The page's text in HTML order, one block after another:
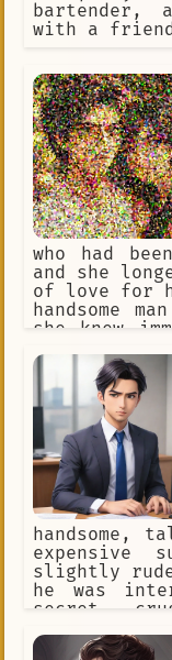
bartender,
with a
who had
and she
of love for
handsome
she knew
handsome,
expensive
slightly
he was
secret
ago.